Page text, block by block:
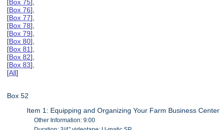
[Box 75],
[Box 76],
[Box 77],
[Box 78],
[Box 79],
[Box 80],
[Box 81],
[Box 82],
[Box 83],
[All]
Box 52
Item 1: Equipping and Organizing Your Farm Business Center
Other Information: 9:00